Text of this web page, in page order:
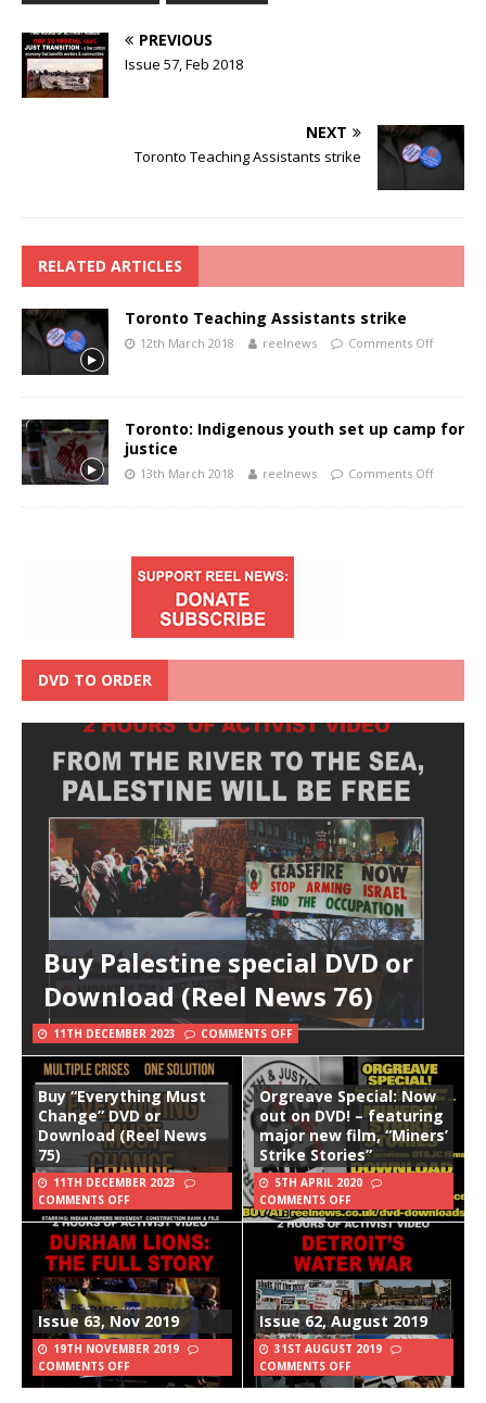
PREVIOUS
Issue 57, Feb 2018
NEXT
Toronto Teaching Assistants strike
RELATED ARTICLES
Toronto Teaching Assistants strike
12th March 2018 reelnews Comments Off
Toronto: Indigenous youth set up camp for
justice
13th March 2018 reelnews Comments Off
DVD TO ORDER
Buy Palestine special DVD or
Download (Reel News 76)
11TH DECEMBER 2023 COMMENTS OFF
Buy “Everything Must
Change” DVD or
Download (Reel News
75)
11TH DECEMBER 2023
COMMENTS OFF
Orgreave Special: Now
out on DVD! – featuring
major new film, “Miners’
Strike Stories”
5TH APRIL 2020
COMMENTS OFF
Issue 63, Nov 2019
19TH NOVEMBER 2019
COMMENTS OFF
Issue 62, August 2019
31ST AUGUST 2019
COMMENTS OFF